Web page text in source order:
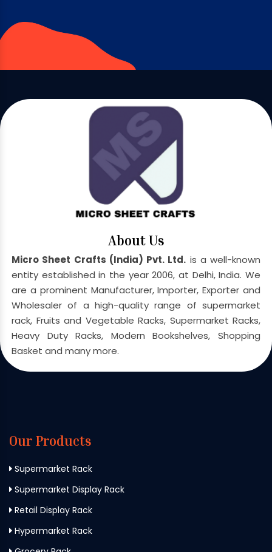
About Us
Micro Sheet Crafts (India) Pvt. Ltd. is a well-known
entity established in the year 2006, at Delhi, India. We
are a prominent Manufacturer, Importer, Exporter and
Wholesaler of a high-quality range of supermarket
rack, Fruits and Vegetable Racks, Supermarket Racks,
Heavy Duty Racks, Modern Bookshelves, Shopping
Basket and many more.
Our Products
Supermarket Rack
Supermarket Display Rack
Retail Display Rack
Hypermarket Rack